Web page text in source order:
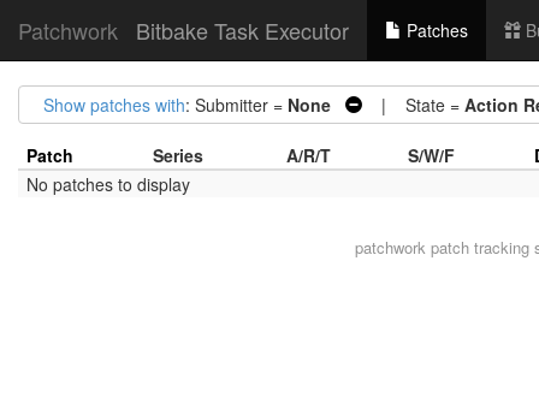
Patchwork Bitbake Task Executor Patches
Show patches with: Submitter = None | State = Action
Patch Series A/R/T S/W/F
No patches to display
patchworkpatch tracking